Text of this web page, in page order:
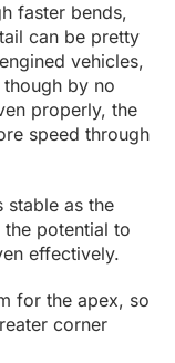
faster bends,
can be pretty
vehicles,
by no
properly, the
speed through
stable as the
potential to
effectively.
for the apex, so
corner